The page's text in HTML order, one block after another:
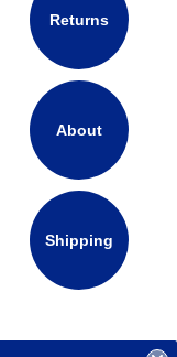
Returns
About
Shipping